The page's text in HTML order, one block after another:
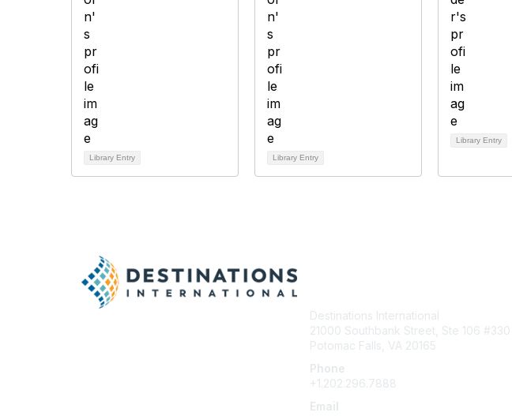
Library Entry Library Entry
Library Entry
Destinations International
21000 Southbank Street, Ste 106 #330
Potomac Falls, VA 20165
Phone
+1.202.296.7888
Email